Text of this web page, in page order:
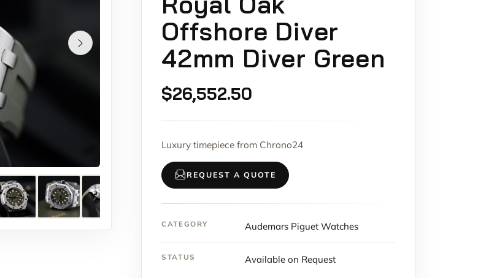
Offshore Diver
42mm Diver Green
$26,552.50
Luxury timepiece from Chrono24
REQUEST A QUOTE
CATEGORY Audemars Piguet Watches
STATUS Available on Request